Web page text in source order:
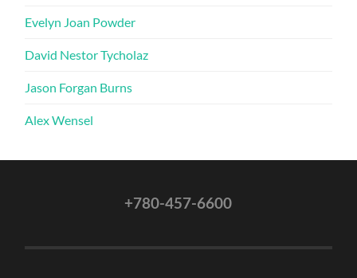
Evelyn Joan Powder
David Nestor Tycholaz
Jason Forgan Burns
Alex Wensel
+780-457-6600